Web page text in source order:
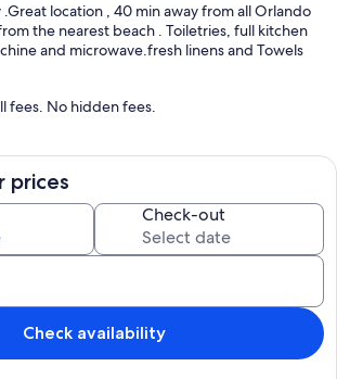
.Great location , 40 min away from all Orlando
the nearest beach . Toiletries, full kitchen
and microwave.fresh linens and Towels
fees. No hidden fees.
prices
Check-out
Check availability